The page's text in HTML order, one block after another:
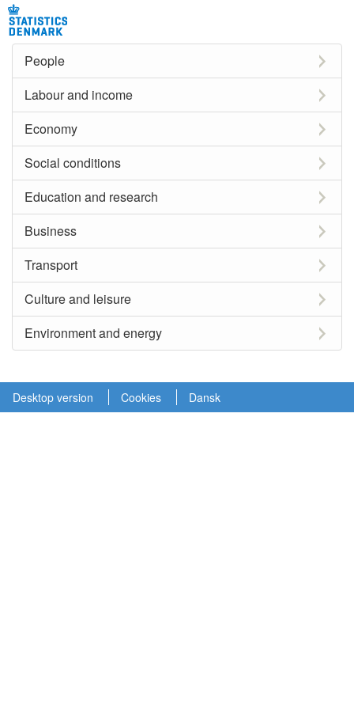
People
Labour and income
Economy
Social conditions
Education and research
Business
Transport
Culture and leisure
Environment and energy
Desktop version Cookies Dansk